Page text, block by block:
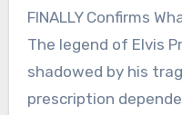
FINALLY Confirms
The legend of Elvis
shadowed by his
prescription